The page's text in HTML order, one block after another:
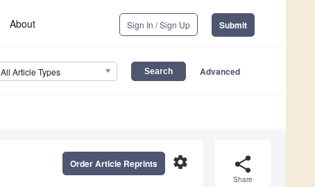
About Sign In / Sign Up Submit
All Article Types Advanced
share
Share
settings
Order Article Reprints